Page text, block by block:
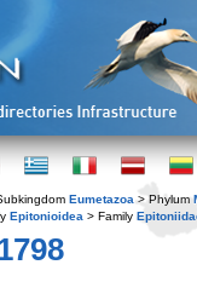
Eumetazoa > Phylum
Epitonioidea > Family